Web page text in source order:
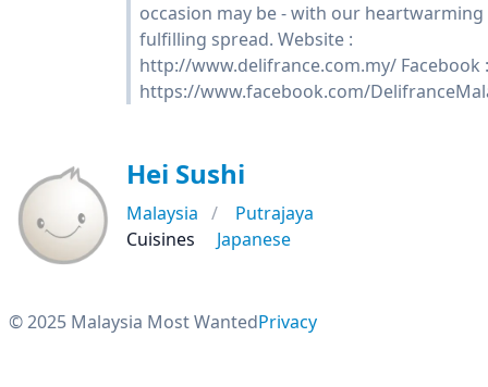
occasion may be - with our heartwarming
fulfilling spread. Website :
http://www.delifrance.com.my/ Facebook :
https://www.facebook.com/
Hei Sushi
Malaysia
Putrajaya
Cuisines
Japanese
© 2025 Malaysia Most WantedPrivacy